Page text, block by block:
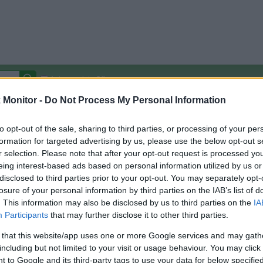
Monitor - Do Not Process My Personal Information
opt-out of the sale, sharing to third parties, or processing of your
for targeted advertising by us, please use the below opt-out
selection. Please note that after your opt-out request is processed
interest-based ads based on personal information utilized by us
to third parties prior to your opt-out. You may separately
of your personal information by third parties on the IAB’s list of
This information may also be disclosed by us to third parties on the
Participants that may further disclose it to other third parties.
that this website/app uses one or more Google services and may
but not limited to your visit or usage behaviour. You may
to Google and its third-party tags to use your data for below
Autocomplete Off
Covered Stores:15,000+
Other
Credit Card Points
Travel Miles/Points
(Original Rate)
Rate History
View Converted Rate Comparison
Travel Miles/Points
Rate
Credit Card Points
Portal Rate